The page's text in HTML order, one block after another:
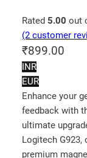
Rated 5.00 out
(2 customer
₹899.00
INR
EUR
Enhance your
feedback with
ultimate
Logitech
premium